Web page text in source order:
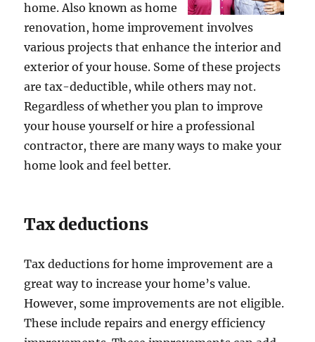
home. Also known as home
renovation, home improvement involves
various projects that enhance the interior and
exterior of your house. Some of these projects
are tax-deductible, while others may not.
Regardless of whether you plan to improve
your house yourself or hire a professional
contractor, there are many ways to make your
home look and feel better.
Tax deductions
Tax deductions for home improvement are a
great way to increase your home’s value.
However, some improvements are not eligible.
These include repairs and energy efficiency